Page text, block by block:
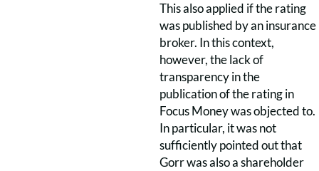
This also applied if the rating
was published by an insurance
broker. In this context,
however, the lack of
transparency in the
publication of the rating in
Focus Money was objected to.
In particular, it was not
sufficiently pointed out that
Gorr was also a shareholder